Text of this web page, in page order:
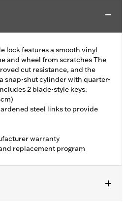
lock features a smooth vinyl
and wheel from scratches The
cut resistance, and the
snap-shut cylinder with quarter-
2 blade-style keys.
steel links to provide
warranty
replacement program